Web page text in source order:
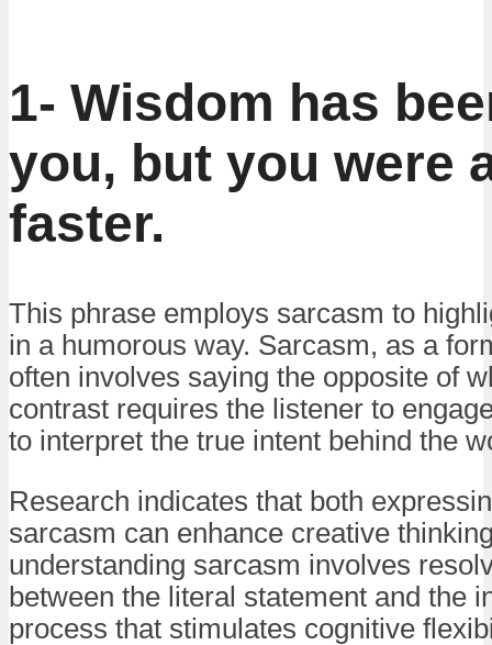
1- Wisdom has
you, but you were
faster.
This phrase employs sarcasm to
in a humorous way. Sarcasm, as a
often involves saying the opposite of
contrast requires the listener to
to interpret the true intent behind the
Research indicates that both
sarcasm can enhance creative
understanding sarcasm involves
between the literal statement and the
process that stimulates cognitive